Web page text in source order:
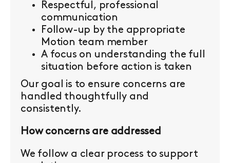
Respectful, professional
communication
Follow-up by the appropriate
Motion team member
A focus on understanding the full
situation before action is taken
Our goal is to ensure concerns are
handled thoughtfully and
consistently.
How concerns are addressed
We follow a clear process to support